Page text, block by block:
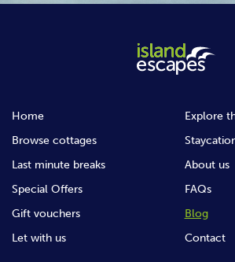
Home
Browse cottages
Last minute breaks
Special Offers
Gift vouchers
Let with us
Explore
About us
FAQs
Blog
Contact